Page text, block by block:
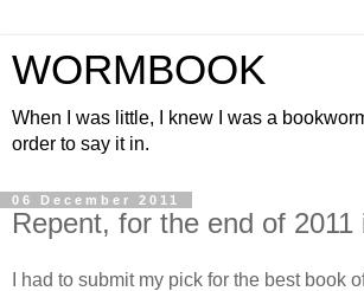
WORMBOOK
When I was little, I knew I was a
order to say it in.
06 December 2011
Repent, for the end of 2011
I had to submit my pick for the best book